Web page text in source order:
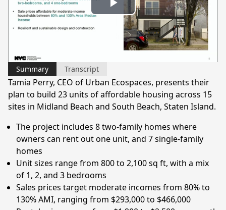
Play
Video
Summary Transcript
Tamia Perry, CEO of Urban Ecospaces, presents their
plan to build 23 units of affordable housing across 15
sites in Midland Beach and South Beach, Staten Island.
The project includes 8 two-family homes where
owners can rent out one unit, and 7 single-family
homes
Unit sizes range from 800 to 2,100 sq ft, with a mix
of 1, 2, and 3 bedrooms
Sales prices target moderate incomes from 80% to
130% AMI, ranging from $293,000 to $466,000